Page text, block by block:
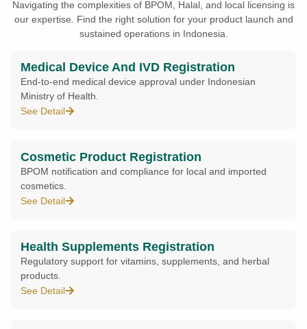
Navigating the complexities of BPOM, Halal, and local licensing is
our expertise. Find the right solution for your product launch and
sustained operations in Indonesia.
Medical Device And IVD Registration
End-to-end medical device approval under Indonesian
Ministry of Health.
See Detail
Cosmetic Product Registration
BPOM notification and compliance for local and imported
cosmetics.
See Detail
Health Supplements Registration
Regulatory support for vitamins, supplements, and herbal
products.
See Detail